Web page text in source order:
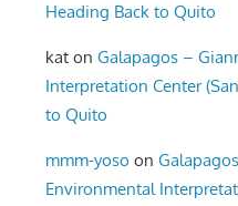
Heading Back to Quito
kat onGalapagos –
Interpretation Center
to Quito
mmm-yoso on
Environmental